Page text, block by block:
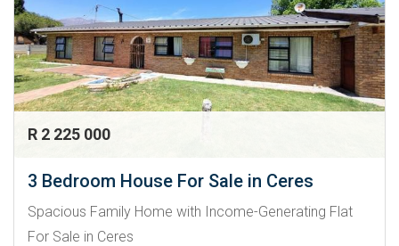
R 2 225 000
3 Bedroom House For Sale in Ceres
Spacious Family Home with Income-Generating Flat
For Sale in Ceres